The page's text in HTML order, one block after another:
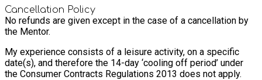
Cancellation Policy
No refunds are given except in the case of a cancellation by
the Mentor.
My experience consists of a leisure activity, on a specific
date(s), and therefore the 14-day ‘cooling off period’ under
the Consumer Contracts Regulations 2013 does not apply.